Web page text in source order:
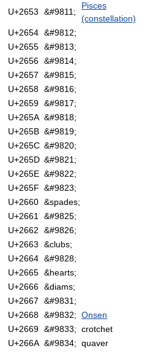
U+2653 &#9811;
Pisces
(constellation)
U+2654 &#9812;
U+2655 &#9813;
U+2656 &#9814;
U+2657
&#9815;
U+2658 &#9816;
U+2659 &#9817;
U+265A &#9818;
U+265B &#9819;
U+265C &#9820;
U+265D &#9821;
U+265E &#9822;
U+265F &#9823;
U+2660 &spades;
U+2661
&#9825;
U+2662
&#9826;
U+2663
&clubs;
U+2664 &#9828;
U+2665 &hearts;
U+2666 &diams;
U+2667
&#9831;
U+2668 &#9832; Onsen
U+2669 &#9833; crotchet
U+266A &#9834; quaver